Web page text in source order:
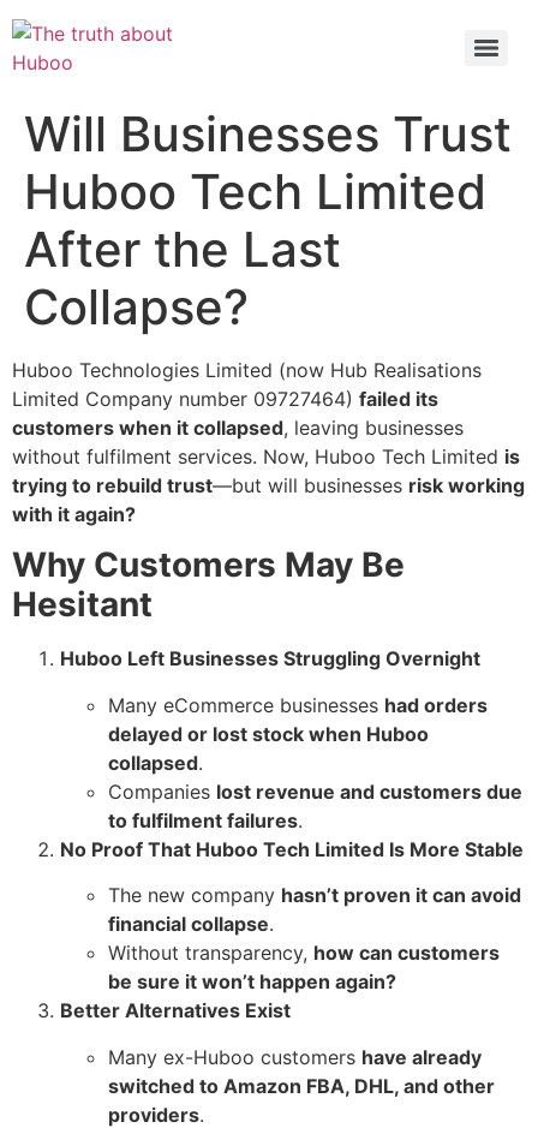
Will Businesses Trust
Huboo Tech Limited
After the Last
Collapse?
Huboo Technologies Limited (now Hub Realisations
Limited Company number 09727464) failed its
customers when it collapsed, leaving businesses
without fulfilment services. Now, Huboo Tech Limited is
trying to rebuild trust—but will businesses risk working
with it again?
Why Customers May Be
Hesitant
Huboo Left Businesses Struggling Overnight
Many eCommerce businesses had orders
delayed or lost stock when Huboo
collapsed.
Companies lost revenue and customers due
to fulfilment failures.
No Proof That Huboo Tech Limited Is More Stable
The new company hasn’t proven it can avoid
financial collapse.
Without transparency, how can customers
be sure it won’t happen again?
Better Alternatives Exist
Many ex-Huboo customers have already
switched to Amazon FBA, DHL, and other
providers.
Check out the latest BBC article on Huboo HERE